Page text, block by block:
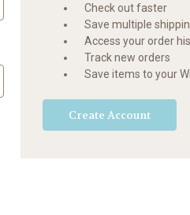
Check out faster
Save multiple
Access your order
Track new orders
Save items to your
Create Account